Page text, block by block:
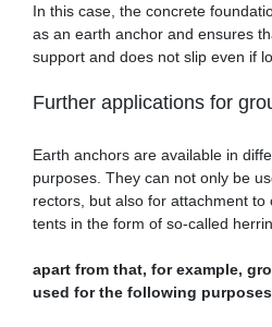
In this case, the concrete
as an earth anchor and ensures
support and does not slip even if
Further applications for
Earth anchors are available in
purposes. They can not only be
rectors, but also for attachment to
tents in the form of so-called
apart from that, for example,
used for the following